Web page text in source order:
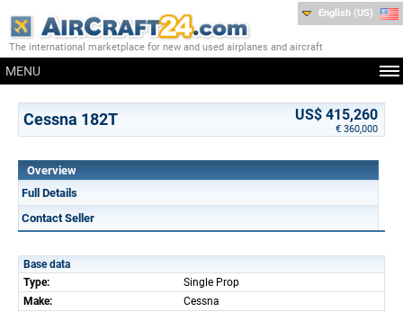
The international marketplace for new and used airplanes and aircraft
MENU
English (US)
Cessna 182T US$ 415,260
€ 360,000
Overview
Full Details
Contact Seller
Base data
Type:
Single Prop
Make:
Cessna